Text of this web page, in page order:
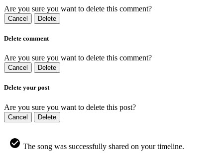
Are you sure you want to delete this comment?
Cancel Delete
Delete comment
Are you sure you want to delete this comment?
Cancel Delete
Delete your post
Are you sure you want to delete this post?
Cancel Delete
The song was successfully shared on your timeline.